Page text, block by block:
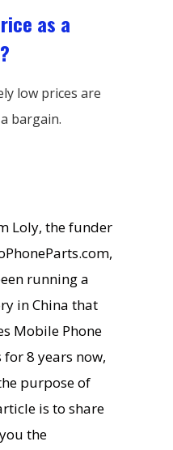
as a
low prices are
bargain.
Loly, the funder
running a
in China that
Mobile Phone
for 8 years now,
purpose of
is to share
the